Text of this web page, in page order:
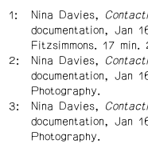
Nina Davies,
documentation, Jan
Fitzsimmons. 17 min.
Nina Davies,
documentation, Jan
Photography.
Nina Davies,
documentation, Jan
Photography.